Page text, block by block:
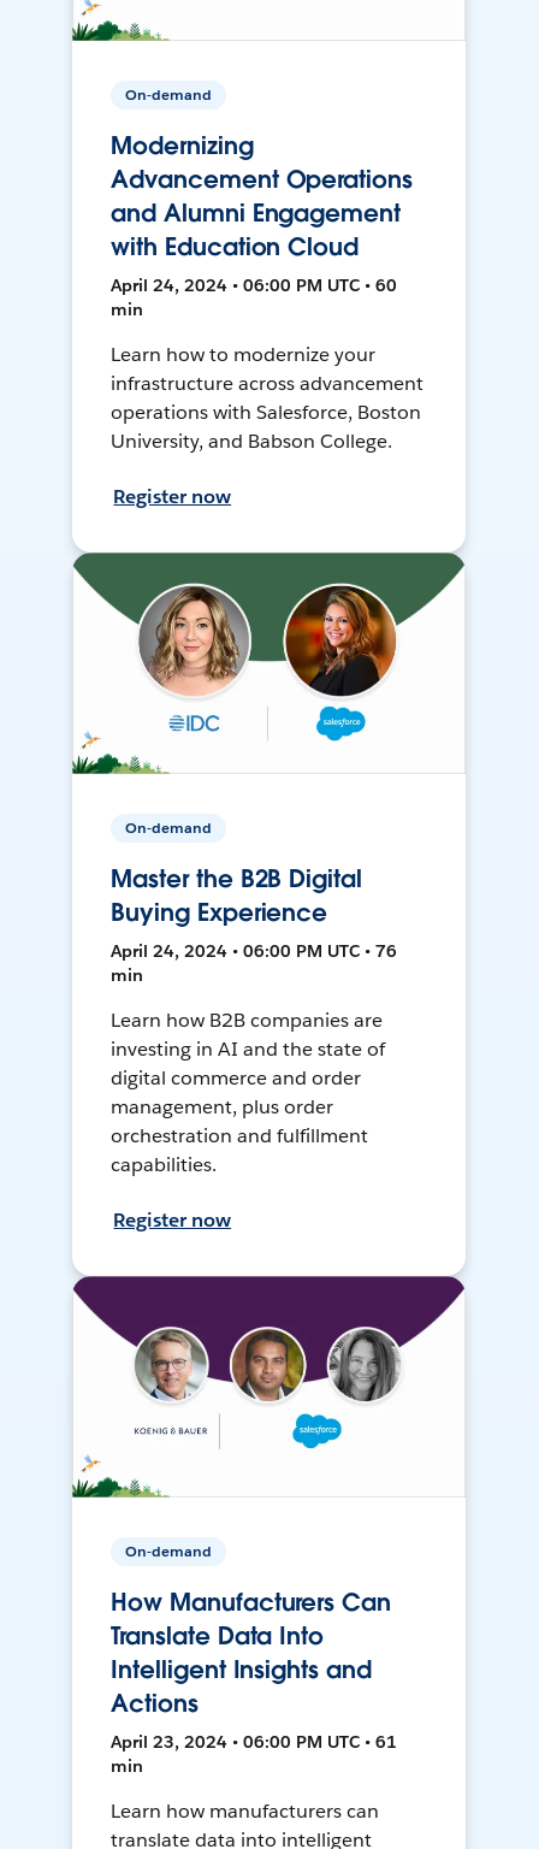
On-demand
Modernizing
Advancement Operations
and Alumni Engagement
with Education Cloud
April 24, 2024 • 06:00 PM UTC • 60
min
Learn how to modernize your
infrastructure across advancement
operations with Salesforce, Boston
University, and Babson College.
Register now
On-demand
Master the B2B Digital
Buying Experience
April 24, 2024 • 06:00 PM UTC • 76
min
Learn how B2B companies are
investing in AI and the state of
digital commerce and order
management, plus order
orchestration and fulfillment
capabilities.
Register now
On-demand
How Manufacturers Can
Translate Data Into
Intelligent Insights and
Actions
April 23, 2024 • 06:00 PM UTC • 61
min
Learn how manufacturers can
translate data into intelligent